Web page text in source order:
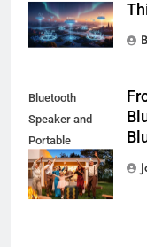
Bluetooth
Speaker and
Portable
Bluetooth
Speaker